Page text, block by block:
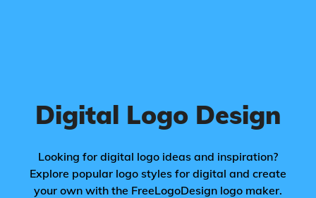
Digital Logo Design
Looking for digital logo ideas and inspiration?
Explore popular logo styles for digital and create
your own with the FreeLogoDesign logo maker.